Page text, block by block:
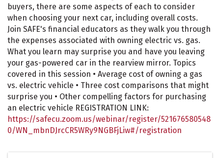
buyers, there are some aspects of each to consider
when choosing your next car, including overall costs.
Join SAFE's financial educators as they walk you through
the expenses associated with owning electric vs. gas.
What you learn may surprise you and have you leaving
your gas-powered car in the rearview mirror. Topics
covered in this session • Average cost of owning a gas
vs. electric vehicle • Three cost comparisons that might
surprise you • Other compelling factors for purchasing
an electric vehicle REGISTRATION LINK:
https://safecu.zoom.us/webinar/register/521676580548
0/WN_mbnDJrcCR5WRy9NGBFjLiw#/registration